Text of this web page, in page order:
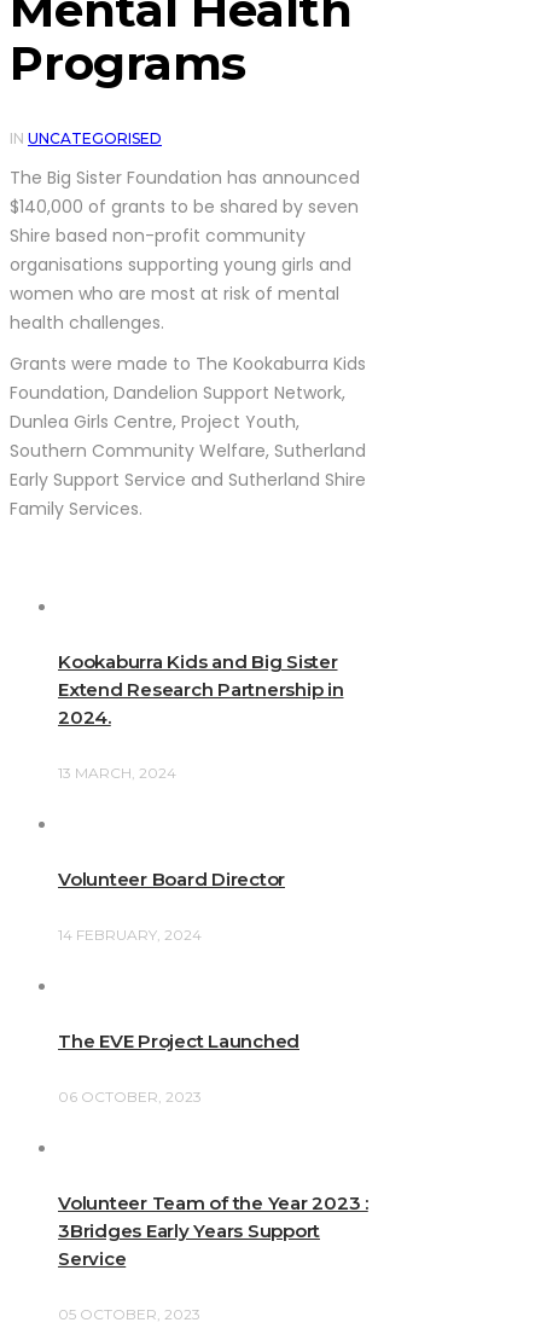
Programs
IN UNCATEGORISED
The Big Sister Foundation has announced
$140,000 of grants to be shared by seven
Shire based non-profit community
organisations supporting young girls and
women who are most at risk of mental
health challenges.
Grants were made to The Kookaburra Kids
Foundation, Dandelion Support Network,
Dunlea Girls Centre, Project Youth,
Southern Community Welfare, Sutherland
Early Support Service and Sutherland Shire
Family Services.
Kookaburra Kids and Big Sister
Extend Research Partnership in
2024.
13 MARCH, 2024
Volunteer Board Director
14 FEBRUARY, 2024
The EVE Project Launched
06 OCTOBER, 2023
Volunteer Team of the Year 2023 :
3Bridges Early Years Support
Service
05 OCTOBER, 2023